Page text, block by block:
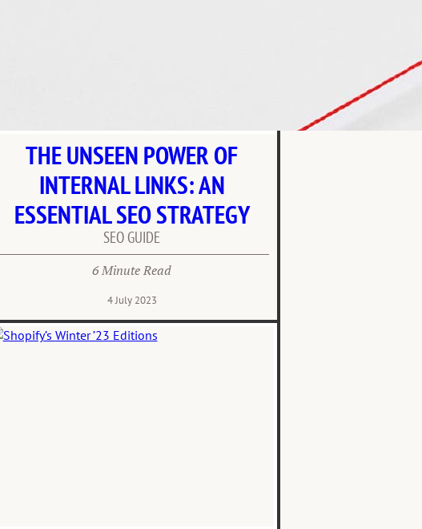
THE UNSEEN POWER OF
INTERNAL LINKS: AN
ESSENTIAL SEO STRATEGY
SEO GUIDE
6 Minute Read
4 July 2023